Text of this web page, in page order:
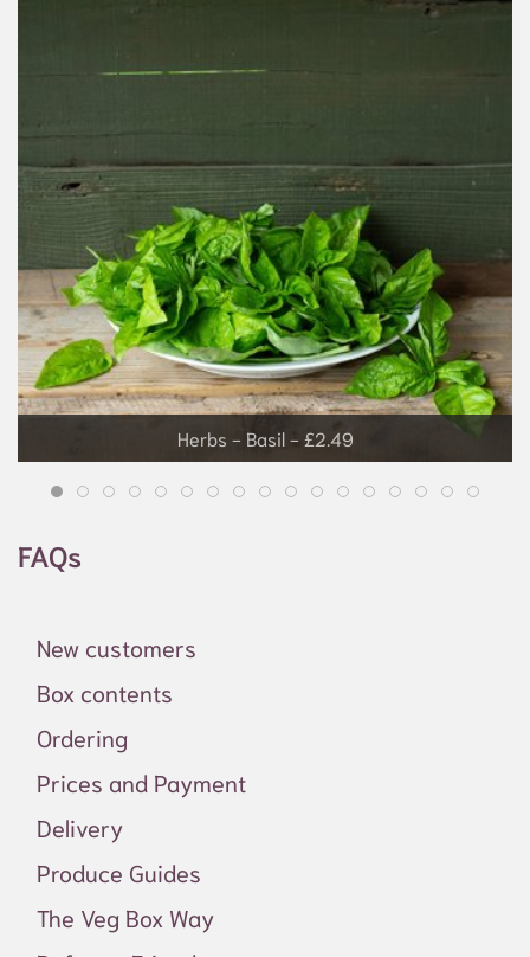
Grapes - £3.99
FAQs
New customers
Box contents
Ordering
Prices and Payment
Delivery
Produce Guides
The Veg Box Way